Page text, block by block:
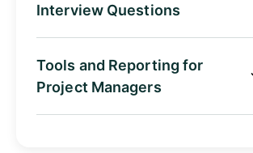
Interview Questions
Tools and Reporting for
Project Managers